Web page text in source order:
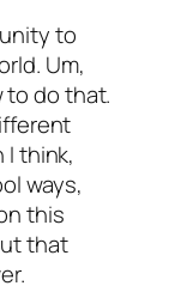
to
Um,
to do that.
I think,
ways,
this
that